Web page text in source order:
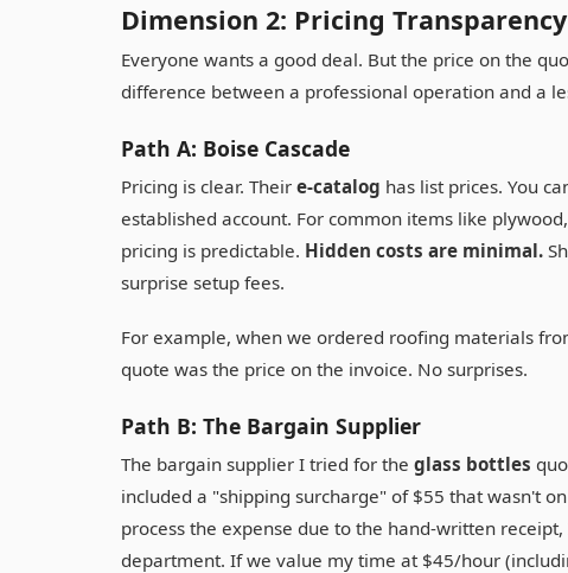
Dimension 2: Pricing
Everyone wants a good deal. But the price on the
difference between a professional operation and a
Path A: Boise Cascade
Pricing is clear. Their e-catalog has list prices. You
established account. For common items like
pricing is predictable. Hidden costs are minimal.
surprise setup fees.
For example, when we ordered roofing materials
quote was the price on the invoice. No surprises.
Path B: The Bargain Supplier
The bargain supplier I tried for the glass bottles
included a "shipping surcharge" of $55 that wasn't
process the expense due to the hand-written
department. If we value my time at $45/hour